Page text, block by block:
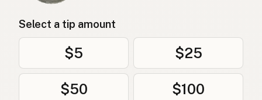
Select a tip amount
$5 $25
$50 $100